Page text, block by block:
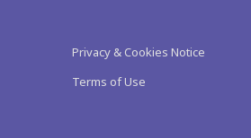
Privacy & Cookies Notice
Terms of Use